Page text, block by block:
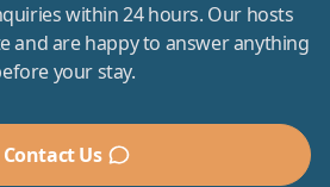
within 24 hours. Our hosts
and are happy to answer anything
your stay.
Contact Us